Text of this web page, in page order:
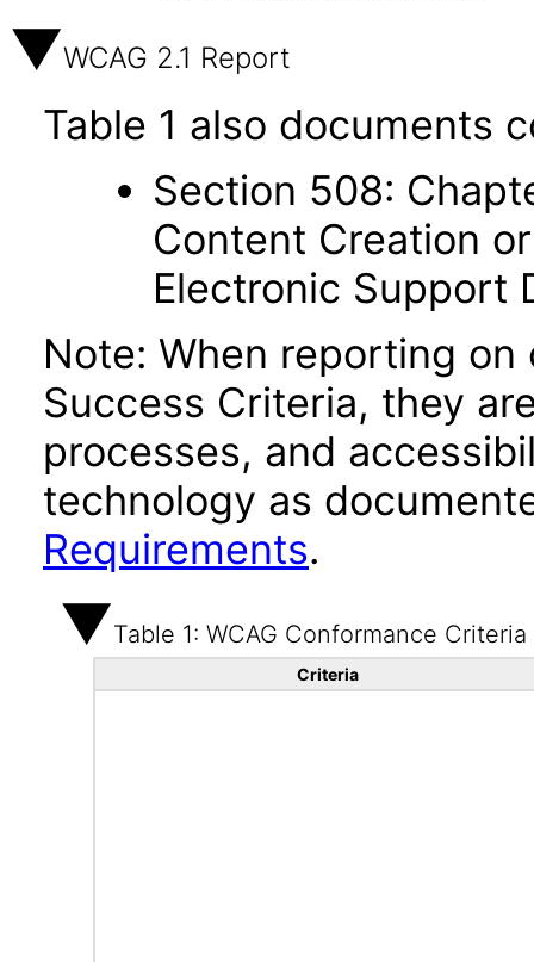
WCAG 2.1 Report
Table 1 also documents
Section 508:
Content Creation
Electronic Support
Note: When reporting on
Success Criteria, they
processes, and
technology as
Requirements.
Table 1: WCAG Conformance Criteria
Criteria